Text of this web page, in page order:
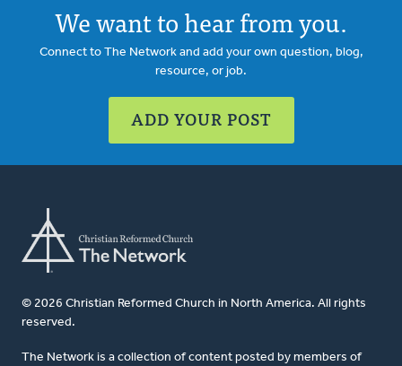
We want to hear from you.
Connect to The Network and add your own question, blog,
resource, or job.
ADD YOUR POST
© 2026 Christian Reformed Church in North America. All rights
reserved.
The Network is a collection of content posted by members of